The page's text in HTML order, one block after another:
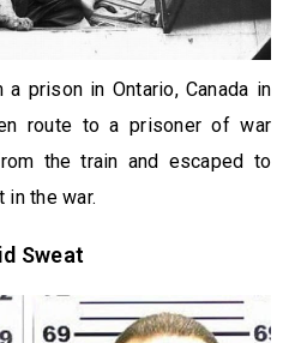
prison in Ontario, Canada in
route to a prisoner of war
the train and escaped to
in the war.
Sweat